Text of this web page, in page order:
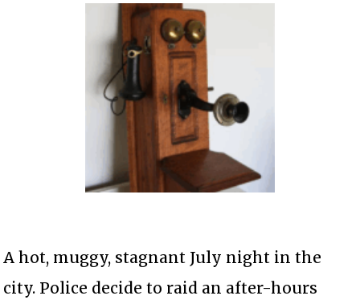
A hot, muggy, stagnant July night in the
city. Police decide to raid an after-hours